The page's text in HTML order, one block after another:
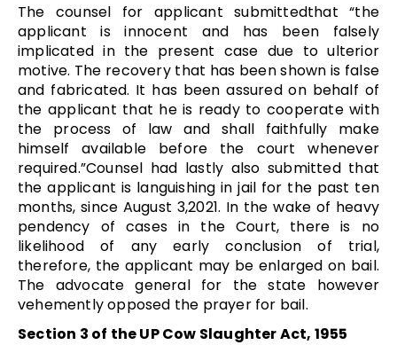
The counsel for applicant submittedthat “the
applicant is innocent and has been falsely
implicated in the present case due to ulterior
motive. The recovery that has been shown is false
and fabricated. It has been assured on behalf of
the applicant that he is ready to cooperate with
the process of law and shall faithfully make
himself available before the court whenever
required.”Counsel had lastly also submitted that
the applicant is languishing in jail for the past ten
months, since August 3,2021. In the wake of heavy
pendency of cases in the Court, there is no
likelihood of any early conclusion of trial,
therefore, the applicant may be enlarged on bail.
The advocate general for the state however
vehemently opposed the prayer for bail.
Section 3 of the UP Cow Slaughter Act, 1955